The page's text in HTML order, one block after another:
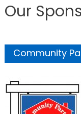
Our
Community